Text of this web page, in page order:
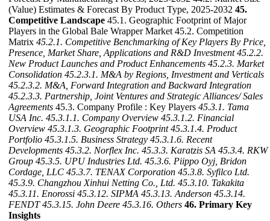
(Value) Estimates & Forecast By Product Type, 2025-2032 45.
Competitive Landscape 45.1. Geographic Footprint of Major
Players in the Global Bale Wrapper Market 45.2. Competition
Matrix 45.2.1. Competitive Benchmarking of Key Players By Price,
Presence, Market Share, Applications and R&D Investment 45.2.2.
New Product Launches and Product Enhancements 45.2.3. Market
Consolidation 45.2.3.1. M&A by Regions, Investment and Verticals
45.2.3.2. M&A, Forward Integration and Backward Integration
45.2.3.3. Partnership, Joint Ventures and Strategic Alliances/ Sales
Agreements 45.3. Company Profile : Key Players 45.3.1. Tama
USA Inc. 45.3.1.1. Company Overview 45.3.1.2. Financial
Overview 45.3.1.3. Geographic Footprint 45.3.1.4. Product
Portfolio 45.3.1.5. Business Strategy 45.3.1.6. Recent
Developments 45.3.2. Norflex Inc. 45.3.3. Karatzis SA 45.3.4. RKW
Group 45.3.5. UPU Industries Ltd. 45.3.6. Piippo Oyj, Bridon
Cordage, LLC 45.3.7. TENAX Corporation 45.3.8. Syfilco Ltd.
45.3.9. Changzhou Xinhui Netting Co., Ltd. 45.3.10. Takakita
45.3.11. Enorossi 45.3.12. SIPMA 45.3.13. Anderson 45.3.14.
FENDT 45.3.15. John Deere 45.3.16. Others 46. Primary Key
Insights